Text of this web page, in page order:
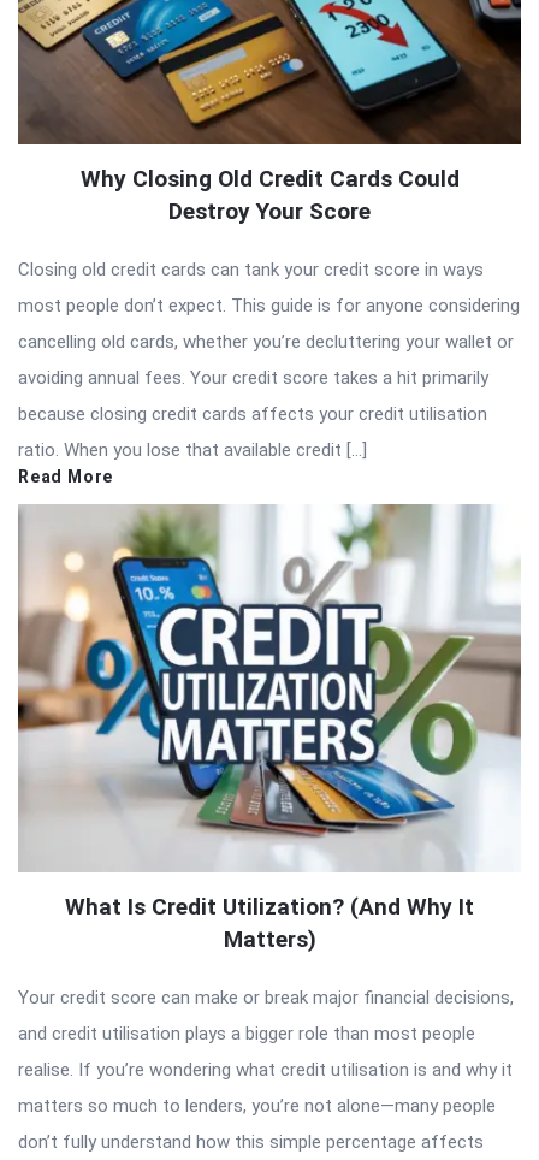
Why Closing Old Credit Cards Could
Destroy Your Score
Closing old credit cards can tank your credit score in ways
most people don’t expect. This guide is for anyone considering
cancelling old cards, whether you’re decluttering your wallet or
avoiding annual fees. Your credit score takes a hit primarily
because closing credit cards affects your credit utilisation
ratio. When you lose that available credit […]
Read More
What Is Credit Utilization? (And Why It
Matters)
Your credit score can make or break major financial decisions,
and credit utilisation plays a bigger role than most people
realise. If you’re wondering what credit utilisation is and why it
matters so much to lenders, you’re not alone—many people
don’t fully understand how this simple percentage affects